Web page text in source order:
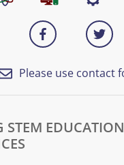
Please use contact
STEM EDUCATION